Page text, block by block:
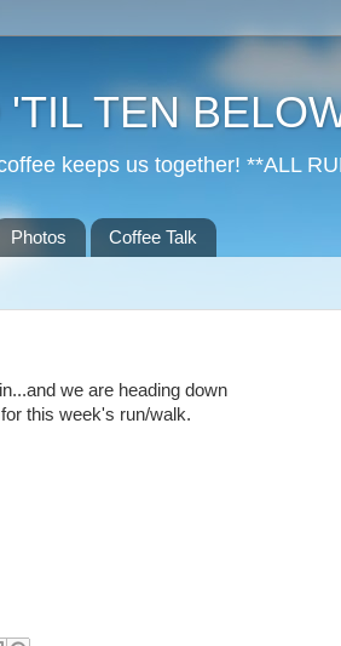
TEN
keeps us together! **ALL
Photos Coffee Talk
we are heading down
for this week's run/walk.